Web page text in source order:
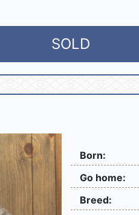
SOLD
Born:
Go home:
Breed: